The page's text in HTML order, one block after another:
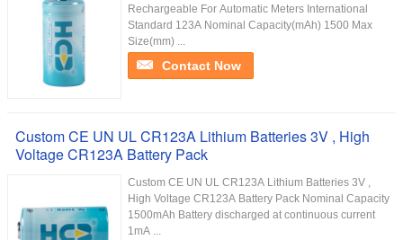
Rechargeable For Automatic Meters International
Standard 123A Nominal Capacity(mAh) 1500 Max
Size(mm) ...
Contact Now
Custom CE UN UL CR123A Lithium Batteries 3V , High
Voltage CR123A Battery Pack
Custom CE UN UL CR123A Lithium Batteries 3V ,
High Voltage CR123A Battery Pack Nominal Capacity
1500mAh Battery discharged at continuous current
1mA ...